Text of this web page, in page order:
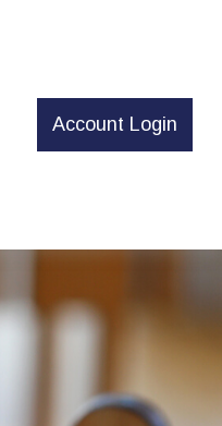
Account Login